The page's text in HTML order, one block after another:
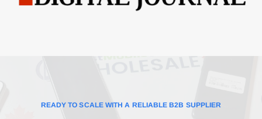
READY TO SCALE WITH A RELIABLE B2B SUPPLIER